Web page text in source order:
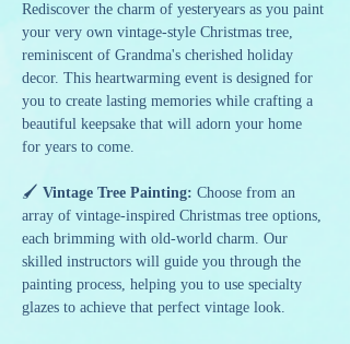
Rediscover the charm of yesteryears as you paint
your very own vintage-style Christmas tree,
reminiscent of Grandma's cherished holiday
decor. This heartwarming event is designed for
you to create lasting memories while crafting a
beautiful keepsake that will adorn your home
for years to come.
🖌️ Vintage Tree Painting: Choose from an
array of vintage-inspired Christmas tree options,
each brimming with old-world charm. Our
skilled instructors will guide you through the
painting process, helping you to use specialty
glazes to achieve that perfect vintage look.